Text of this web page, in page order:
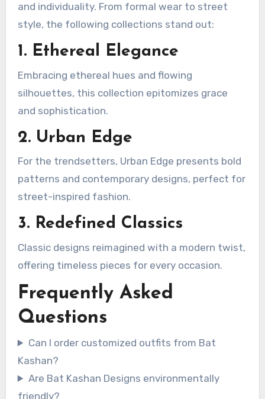
and individuality. From formal wear to street
style, the following collections stand out:
1. Ethereal Elegance
Embracing ethereal hues and flowing
silhouettes, this collection epitomizes grace
and sophistication.
2. Urban Edge
For the trendsetters, Urban Edge presents bold
patterns and contemporary designs, perfect for
street-inspired fashion.
3. Redefined Classics
Classic designs reimagined with a modern twist,
offering timeless pieces for every occasion.
Frequently Asked
Questions
Can I order customized outfits from Bat
Kashan?
Are Bat Kashan Designs environmentally
friendly?